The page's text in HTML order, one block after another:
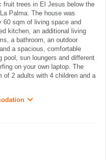
fruit trees in El Jesus below the
Palma. The house was
60 sqm of living space and
kitchen, an additional living
a bathroom, an outdoor
a spacious, comfortable
pool, sun loungers and different
on your own laptop. The
of 2 adults with 4 children and a